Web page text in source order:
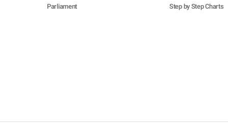
Parliament Step by Step Charts